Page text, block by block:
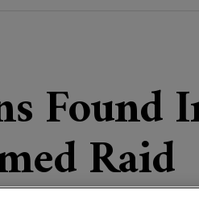
Found
Raid